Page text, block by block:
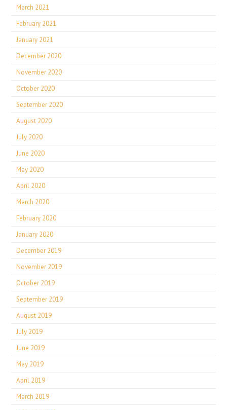
March 2021
February 2021
January 2021
December 2020
November 2020
October 2020
September 2020
August 2020
July 2020
June 2020
May 2020
April 2020
March 2020
February 2020
January 2020
December 2019
November 2019
October 2019
September 2019
August 2019
July 2019
June 2019
May 2019
April 2019
March 2019